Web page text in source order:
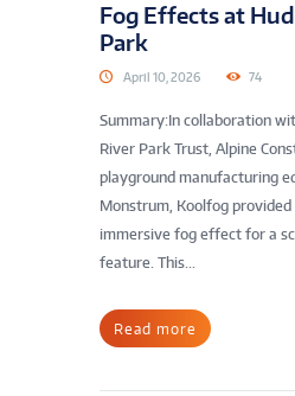
Fog Effects at
Park
April 10, 2026 74
Summary:In collaboration
River Park Trust, Alpine
playground manufacturing
Monstrum, Koolfog
immersive fog effect for a
feature. This...
Read more